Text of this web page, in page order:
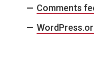
Comments